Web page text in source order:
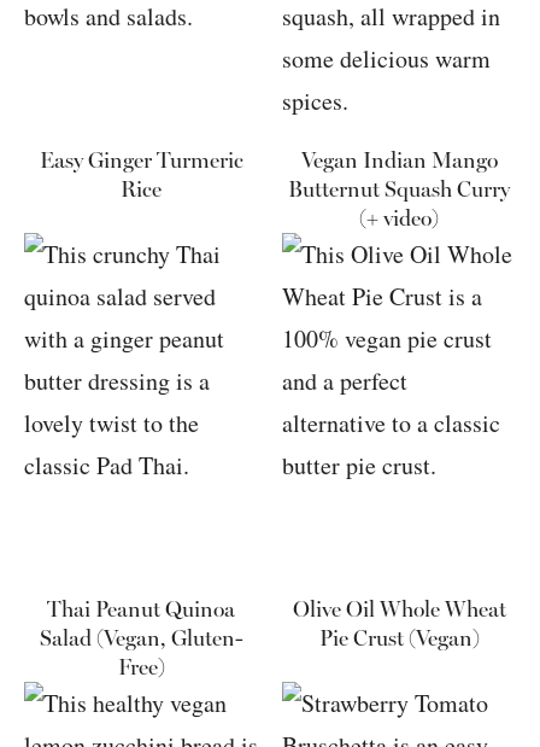
Easy Ginger Turmeric
Rice
Vegan Indian Mango
Butternut Squash Curry
(+ video)
Thai Peanut Quinoa
Salad (Vegan, Gluten-
Free)
Olive Oil Whole Wheat
Pie Crust (Vegan)